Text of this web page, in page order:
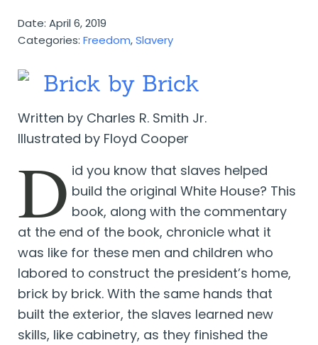
Date: April 6, 2019
Categories: Freedom,Slavery
Brick by Brick
Written by Charles R. Smith Jr.
Illustrated by Floyd Cooper
D id you know that slaves helped
build the original White House? This
book, along with the commentary
at the end of the book, chronicle what it
was like for these men and children who
labored to construct the president’s home,
brick by brick. With the same hands that
built the exterior, the slaves learned new
skills, like cabinetry, as they finished the